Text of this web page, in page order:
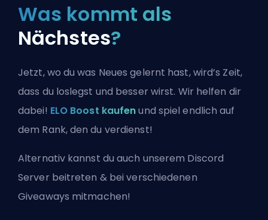
Was kommt als
Nächstes?
Jetzt, wo du was Neues gelernt hast, wird’s Zeit,
dass du loslegst und besser wirst. Wir helfen dir
dabei! ELO Boost kaufenund spiel endlich auf
dem Rank, den du verdienst!
Alternativ kannst du auch unserem Discord
Server beitreten & bei verschiedenen
Giveaways mitmachen!